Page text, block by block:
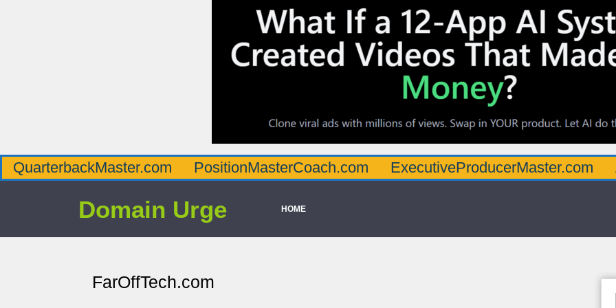
QuarterbackMaster.com PositionMasterCoach.com ExecutiveProducerMaster.com
Domain Urge HOME
FarOffTech.com